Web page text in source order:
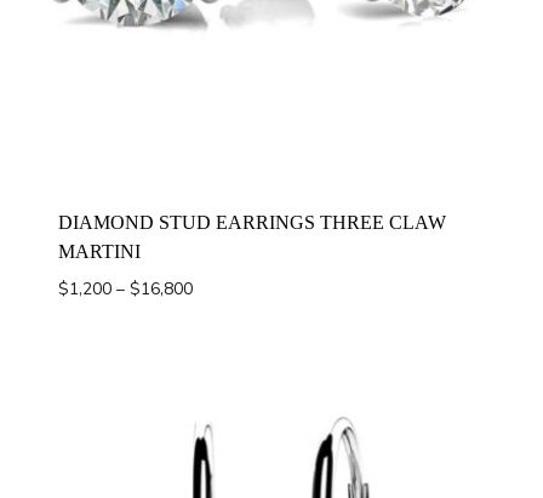
DIAMOND STUD EARRINGS THREE CLAW
MARTINI
$1,200 – $16,800Price